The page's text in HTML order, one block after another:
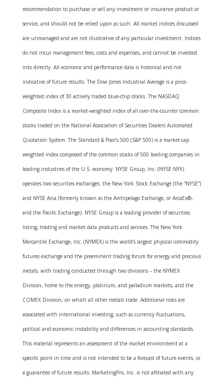
recommendation to purchase or sell any investment or insurance product or
service, and should not be relied upon as such. All market indices discussed
are unmanaged and are not illustrative of any particular investment. Indices
do not incur management fees, costs and expenses, and cannot be invested
into directly. All economic and performance data is historical and not
indicative of future results. The Dow Jones Industrial Average is a price-
weighted index of 30 actively traded blue-chip stocks. The NASDAQ
Composite Index is a market-weighted index of all over-the-counter common
stocks traded on the National Association of Securities Dealers Automated
Quotation System. The Standard & Poor’s 500 (S&P 500) is a market-cap
weighted index composed of the common stocks of 500 leading companies in
leading industries of the U.S. economy. NYSE Group, Inc. (NYSE:NYX)
operates two securities exchanges: the New York Stock Exchange (the “NYSE”)
and NYSE Arca (formerly known as the Archipelago Exchange, or ArcaEx®,
and the Pacific Exchange). NYSE Group is a leading provider of securities
listing, trading and market data products and services. The New York
Mercantile Exchange, Inc. (NYMEX) is the world’s largest physical commodity
futures exchange and the preeminent trading forum for energy and precious
metals, with trading conducted through two divisions – the NYMEX
Division, home to the energy, platinum, and palladium markets, and the
COMEX Division, on which all other metals trade. Additional risks are
associated with international investing, such as currency fluctuations,
political and economic instability and differences in accounting standards.
This material represents an assessment of the market environment at a
specific point in time and is not intended to be a forecast of future events, or
a guarantee of future results. MarketingPro, Inc. is not affiliated with any